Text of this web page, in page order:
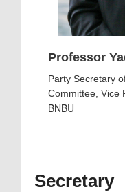
Professor
Party Secretary
Committee, Vice
BNBU
Secretary